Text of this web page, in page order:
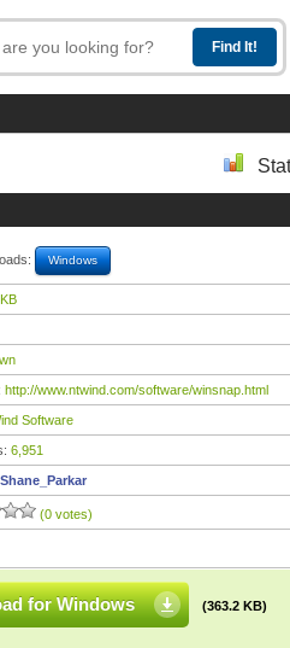
Windows
http://www.ntwind.com/software/winsnap.html
Software
6,951
Shane_Parkar
(0 votes)
for Windows (363.2 KB)